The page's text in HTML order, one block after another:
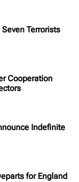
Terrorists
Cooperation
Indefinite
for England